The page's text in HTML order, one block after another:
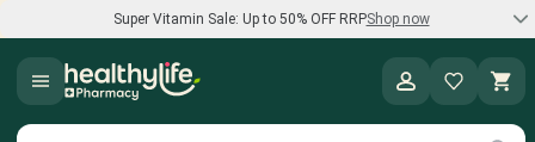
Super Vitamin Sale: Up to 50% OFF RRPShop now
Super Vitamin Sale